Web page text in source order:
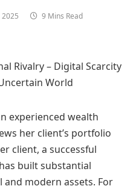
9 Mins Read
experienced wealth
her client’s portfolio
client, a successful
built substantial
modern assets. For